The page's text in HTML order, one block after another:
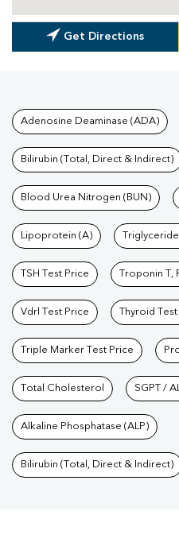
Get Directions
Tests
Adenosine Deaminase (ADA)
Bilirubin (Total, Direct & Indirect)
Blood Urea Nitrogen (BUN)
Lipoprotein (A)
TSH Test Price Troponin T,
Vdrl Test Price Thyroid
Triple Marker Test Price
Total Cholesterol SGPT /
Alkaline Phosphatase (ALP)
Bilirubin (Total, Direct & Indirect)